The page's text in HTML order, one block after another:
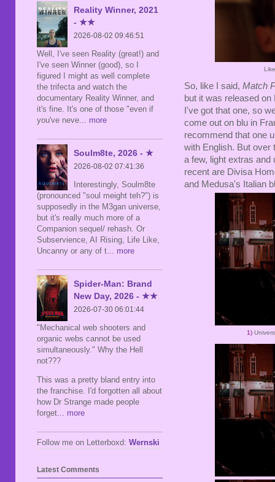
So, like I said, Match
but it was released
I've got that one, so
come out on blu in
recommend that one
with English. But over
a few, light extras
recent are Divisa
and Medusa's Italian
1)
Reality Winner, 2021
- ★★
2026-08-02 09:46:51
Well, I've seen Reality (great!) and
I've seen Winner (good), so I
figured I might as well complete
the trifecta and watch the
documentary Reality Winner, and
it's fine. It's one of those "even if
you've neve ... more
Soulm8te, 2026 - ★
2026-08-02 07:41:36
Interestingly, Soulm8te
(pronounced "soul meight teh?") is
supposedly in the M3gan universe,
but it's really much more of a
Companion sequel/ rehash. Or
Subservience, AI Rising, Life Like,
Uncanny or any of t ... more
Spider-Man: Brand
New Day, 2026 - ★★
2026-07-30 06:01:44
"Mechanical web shooters and
organic webs cannot be used
simultaneously." Why the Hell
not???
This was a pretty bland entry into
the franchise. I'd forgotten all about
how Dr Strange made people
forget ... more
Follow me on Letterboxd: Wernski
Latest Comments